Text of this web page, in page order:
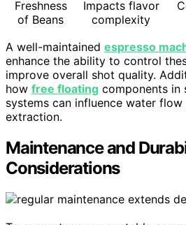
Freshness
of Beans
Impacts flavor
complexity
A well-maintained espresso
enhance the ability to control
improve overall shot quality.
how free floating components in
systems can influence water
extraction.
Maintenance and
Considerations